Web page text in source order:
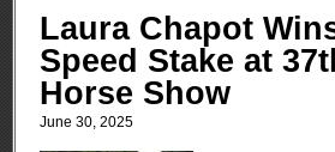
Laura Chapot
Speed Stake at
Horse Show
June 30, 2025